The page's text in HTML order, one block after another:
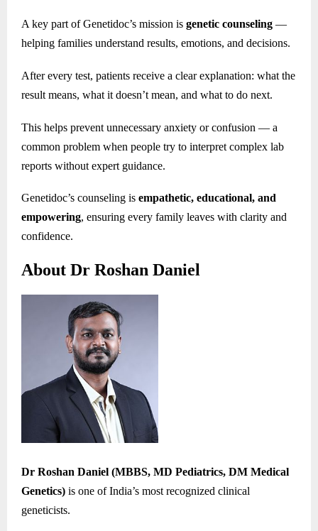
A key part of Genetidoc’s mission is genetic counseling —
helping families understand results, emotions, and decisions.
After every test, patients receive a clear explanation: what the
result means, what it doesn’t mean, and what to do next.
This helps prevent unnecessary anxiety or confusion — a
common problem when people try to interpret complex lab
reports without expert guidance.
Genetidoc’s counseling is empathetic, educational, and
empowering, ensuring every family leaves with clarity and
confidence.
About Dr Roshan Daniel
Dr Roshan Daniel (MBBS, MD Pediatrics, DM Medical
Genetics) is one of India’s most recognized clinical
geneticists.